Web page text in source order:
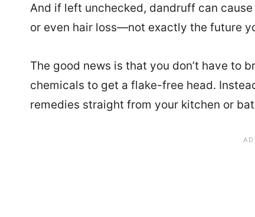
And if left unchecked, dandruff can
or even hair loss—not exactly the future
The good news is that you don’t have to
chemicals to get a flake-free head.
remedies straight from your kitchen or